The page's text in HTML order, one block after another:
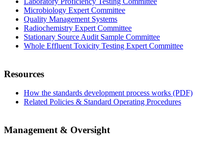
Microbiology Expert Committee
Quality Management Systems
Radiochemistry Expert Committee
Stationary Source Audit Sample Committee
Whole Effluent Toxicity Testing Expert Committee
Resources
How the standards development process works (PDF)
Related Policies & Standard Operating Procedures
Management & Oversight